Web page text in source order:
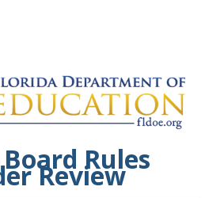
Rules
Review